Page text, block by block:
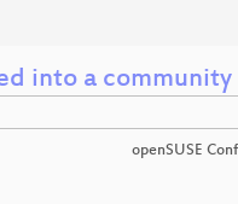
into a community
openSUSE